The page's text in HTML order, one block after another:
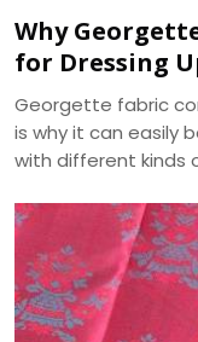
Why
for Dressing
Georgette fabric
is why it can easily
with different kinds
beautifully.
is its minute
with its flowing
Creations,
Fabrics in Surat.